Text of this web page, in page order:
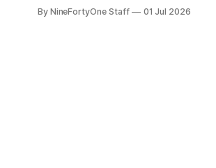
include a redesign for the Apple Watch
By NineFortyOne Staff 01 Jul 2026